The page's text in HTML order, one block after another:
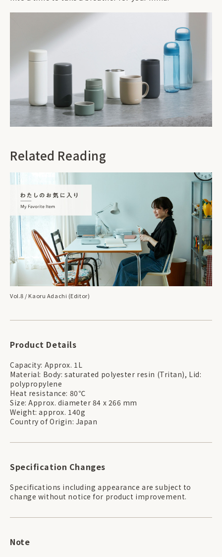
Related Reading
Vol.8 / Kaoru Adachi (Editor)
Product Details
Capacity: Approx. 1L
Material: Body: saturated polyester resin (Tritan), Lid:
polypropylene
Heat resistance: 80℃
Size: Approx. diameter 84 x 266 mm
Weight: approx. 140g
Country of Origin: Japan
Specification Changes
Specifications including appearance are subject to
change without notice for product improvement.
Note